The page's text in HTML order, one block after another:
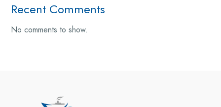
Recent Comments
No comments to show.